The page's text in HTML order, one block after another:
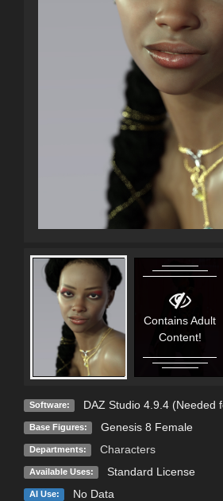
Contains Adult
Content!
Software: DAZ Studio 4.9.4 (Needed
Base Figures: Genesis 8 Female
Departments: Characters
Available Uses: Standard License
AI Use: No Data